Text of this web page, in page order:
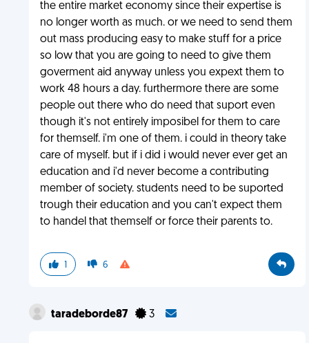
the entire market economy since their expertise is
no longer worth as much. or we need to send them
out mass producing easy to make stuff for a price
so low that you are going to need to give them
goverment aid anyway unless you expext them to
work 48 hours a day. furthermore there are some
people out there who do need that suport even
though it's not entirely imposibel for them to care
for themself. i'm one of them. i could in theory take
care of myself. but if i did i would never ever get an
education and i'd never become a contributing
member of society. students need to be suported
trough their education and you can't expect them
to handel that themself or force their parents to.
1 6
taradeborde87 3